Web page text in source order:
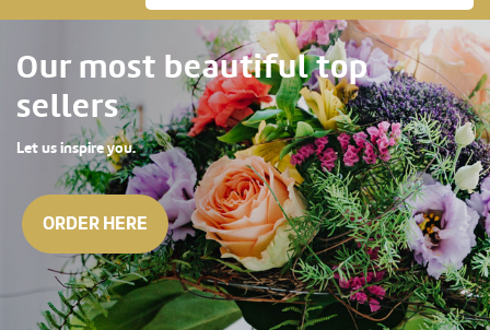
Our most beautiful top
sellers
Let us inspire you.
ORDER HERE